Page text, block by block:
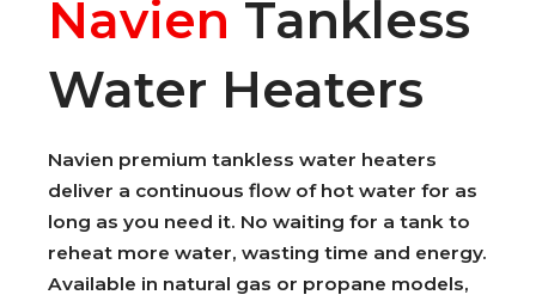
Navien Tankless
Water Heaters
Navien premium tankless water heaters
deliver a continuous flow of hot water for as
long as you need it. No waiting for a tank to
reheat more water, wasting time and energy.
Available in natural gas or propane models,